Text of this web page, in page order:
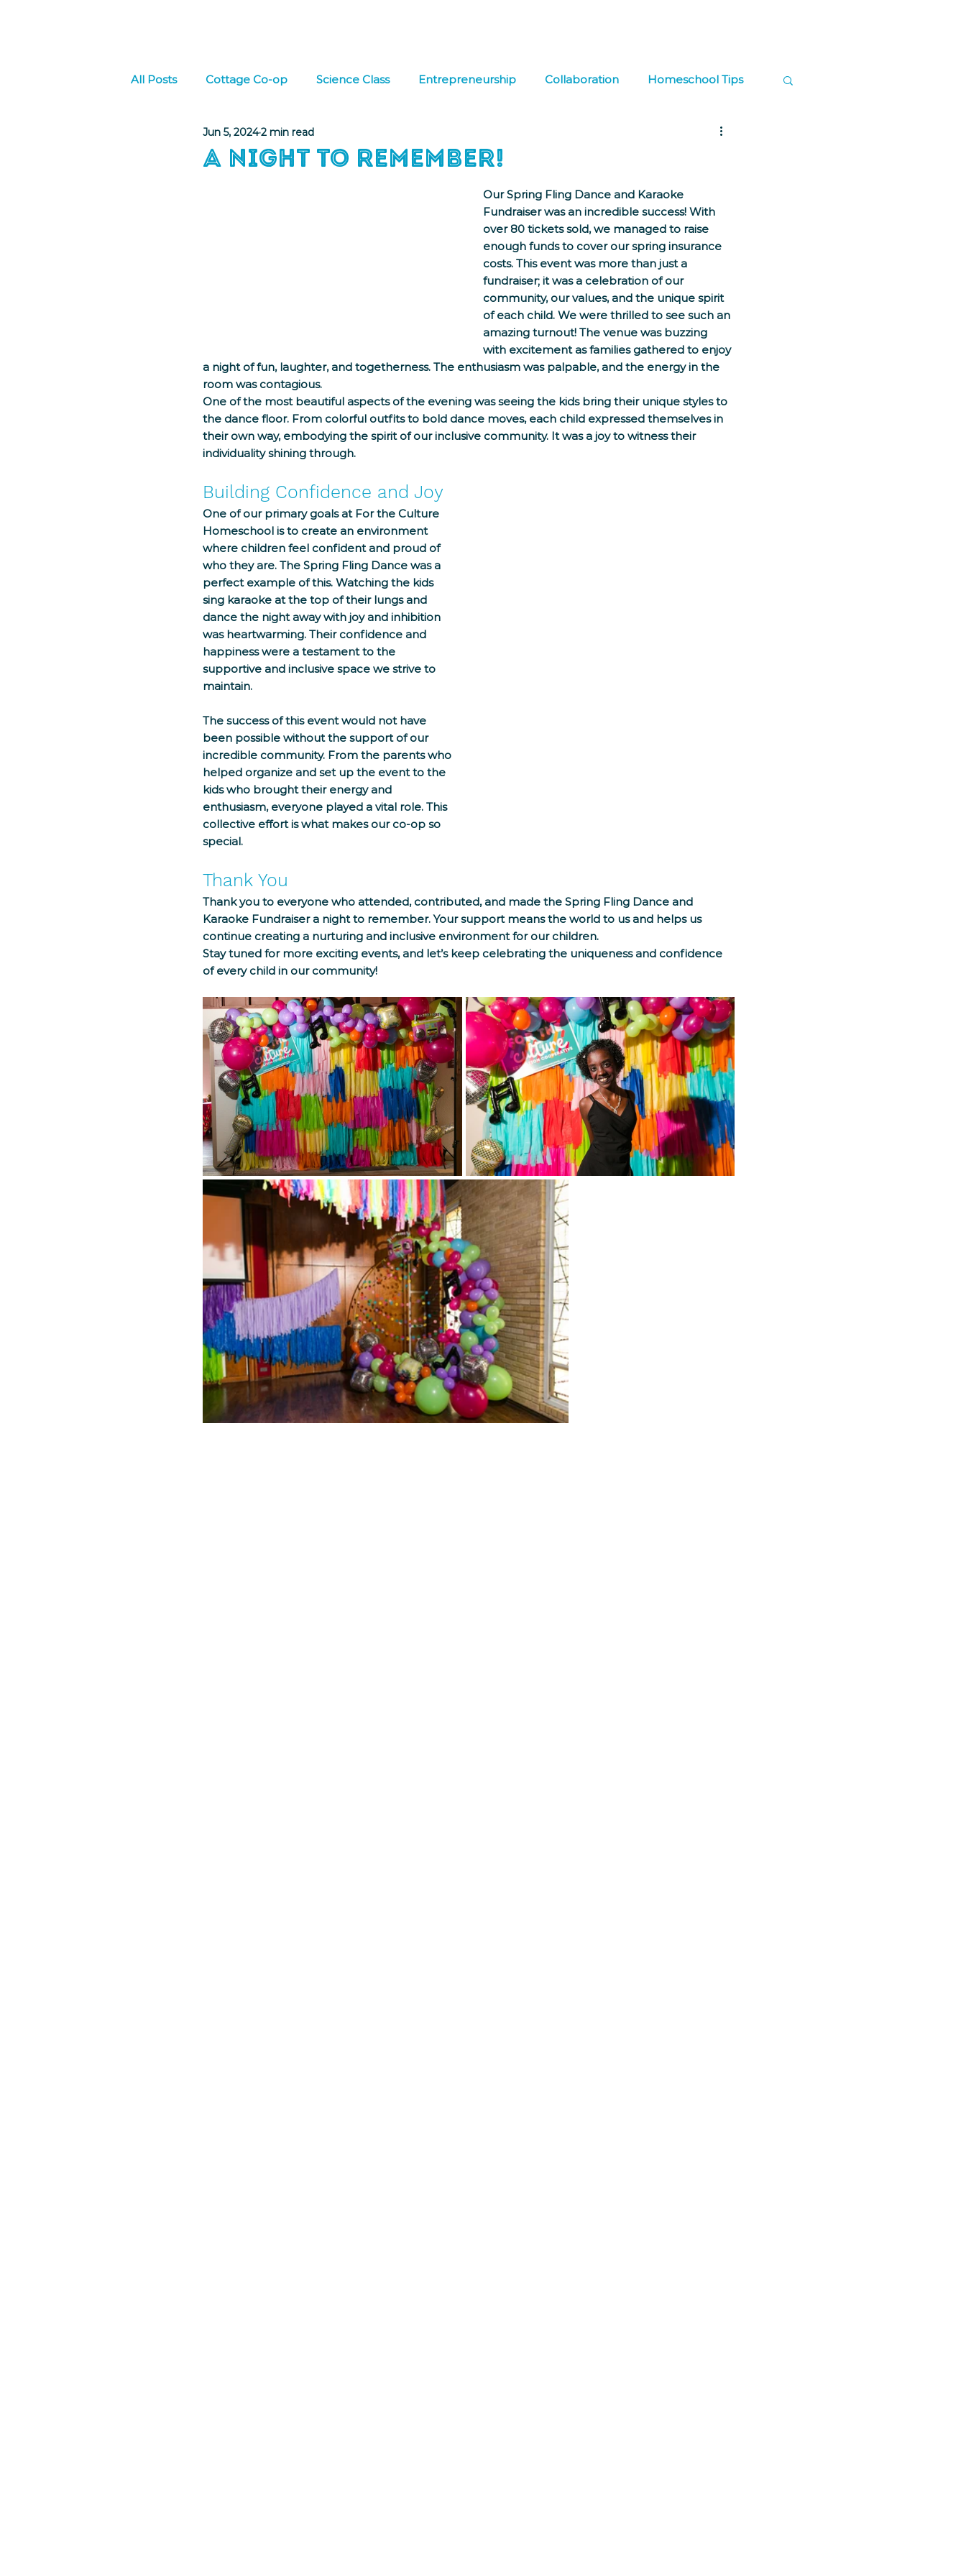
All Posts Cottage Co-op Science Class Entrepreneurship Collaboration Homeschool Tips
Social Emotional Learning
A Night to Remember!
Jun 5, 20242 min read
Our Spring Fling Dance and Karaoke
Fundraiser was an incredible success! With
over 80 tickets sold, we managed to raise
enough funds to cover our spring insurance
costs. This event was more than just a
fundraiser; it was a celebration of our
community, our values, and the unique spirit
of each child. We were thrilled to see such an
amazing turnout! The venue was buzzing
with excitement as families gathered to enjoy
a night of fun, laughter, and togetherness. The enthusiasm was palpable, and the energy in the
room was contagious.
One of the most beautiful aspects of the evening was seeing the kids bring their unique styles to
the dance floor. From colorful outfits to bold dance moves, each child expressed themselves in
their own way, embodying the spirit of our inclusive community. It was a joy to witness their
individuality shining through.
Building Confidence and Joy
One of our primary goals at For the Culture
Homeschool is to create an environment
where children feel confident and proud of
who they are. The Spring Fling Dance was a
perfect example of this. Watching the kids
sing karaoke at the top of their lungs and
dance the night away with joy and inhibition
was heartwarming. Their confidence and
happiness were a testament to the
supportive and inclusive space we strive to
maintain.
The success of this event would not have
been possible without the support of our
incredible community. From the parents who
helped organize and set up the event to the
kids who brought their energy and
enthusiasm, everyone played a vital role. This
collective effort is what makes our co-op so
special.
Thank You
Thank you to everyone who attended, contributed, and made the Spring Fling Dance and
Karaoke Fundraiser a night to remember. Your support means the world to us and helps us
continue creating a nurturing and inclusive environment for our children.
Stay tuned for more exciting events, and let’s keep celebrating the uniqueness and confidence
of every child in our community!